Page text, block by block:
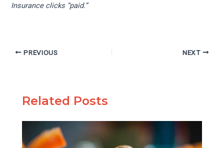
Insurance clicks “paid.”
PREVIOUS NEXT
Related Posts